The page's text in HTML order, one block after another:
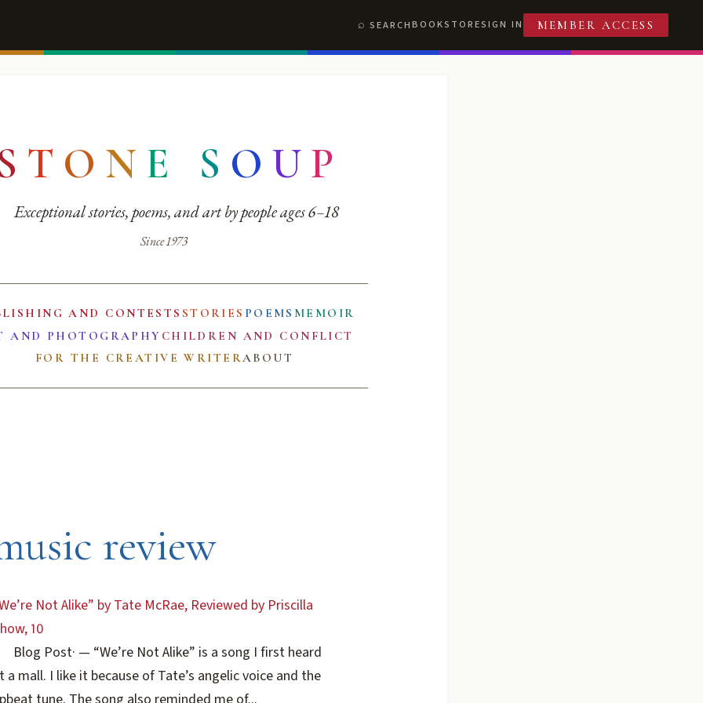
SEARCHBOOKSTORESIGN IN MEMBER ACCESS
T O N E S O UP
Exceptional stories, poems, and art by people ages 6–18
Since 1973
AND CONTESTS STORIES POEMS MEMOIR
AND PHOTOGRAPHY CHILDREN AND CONFLICT
FOR THE CREATIVE WRITERABOUT
review
Not Alike” by Tate McRae, Reviewed by Priscilla
10
Blog Post· — “We’re Not Alike” is a song I first heard
a mall. I like it because of Tate’s angelic voice and the
tune. The song also reminded me of...